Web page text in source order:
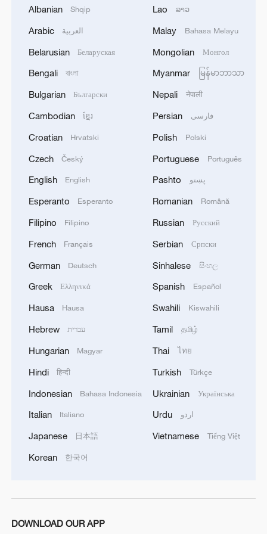
TOP NEWS
China's goods trade shows strong growth in
response to Typhoon Dolphin
05:07, 07-Aug-2026
Albanian Shqip
Arabic العربية
Belarusian Беларуская
Bengali বাংলা
Bulgarian Български
Cambodian ខ្មែរ
Croatian Hrvatski
Czech Český
English English
Esperanto Esperanto
Filipino Filipino
French Français
German Deutsch
Greek Ελληνικά
Hausa Hausa
Hebrew עברית
Hungarian Magyar
Hindi हिन्दी
Indonesian Bahasa Indonesia
Italian Italiano
Japanese 日本語
Korean 한국어
Lao ລາວ
Malay Bahasa Melayu
Mongolian Монгол
Myanmar မြန်မာဘာသာ
Nepali नेपाली
Persian فارسی
Polish Polski
Portuguese Português
Pashto پښتو
Romanian Română
Russian Русский
Serbian Српски
Sinhalese සිංහල
Spanish Español
Swahili Kiswahili
Tamil தமிழ்
Thai ไทย
Turkish Türkçe
Ukrainian Українська
Urdu اردو
Vietnamese Tiếng Việt
DOWNLOAD OUR APP